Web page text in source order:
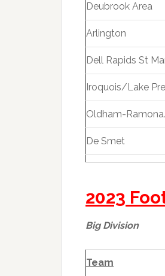
Deubrook Area
Arlington
Dell Rapids St
Iroquois/Lake
Oldham-
De Smet
2023
Big Division
Team